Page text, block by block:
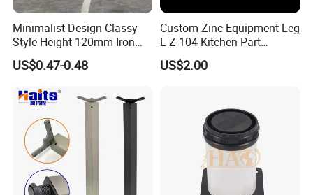
Minimalist Design Classy
Style Height 120mm Iron
Sofa Legs Cabinet Legs
US$0.47-0.48
Custom Zinc Equipment Leg
L-Z-104 Kitchen Part
Adjustable Table Leg
US$2.00